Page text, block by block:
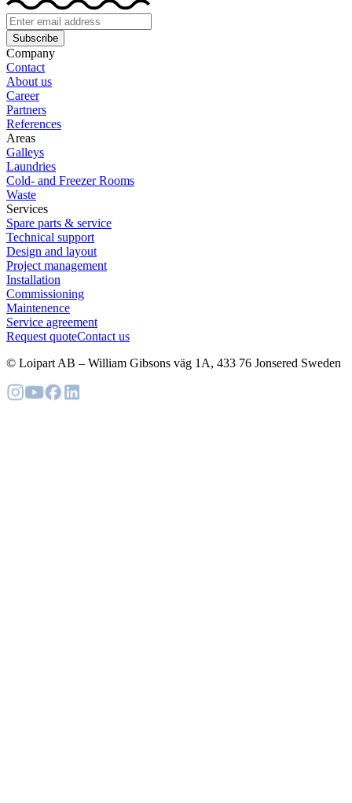
Subscribe
Company
Contact
About us
Career
Partners
References
Areas
Galleys
Laundries
Cold- and Freezer Rooms
Waste
Services
Spare parts & service
Technical support
Design and layout
Project management
Installation
Commissioning
Maintenence
Service agreement
Request quoteContact us
© Loipart AB – William Gibsons väg 1A, 433 76 Jonsered Sweden